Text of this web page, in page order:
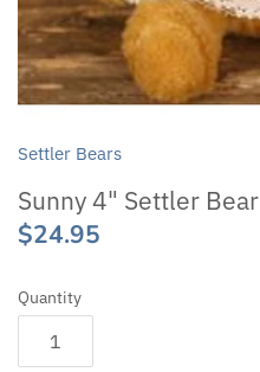
Settler Bears
Sunny 4" Settler Bear
$24.95
Quantity